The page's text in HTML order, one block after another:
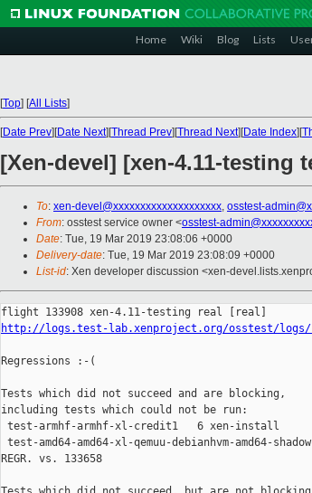
Home Wiki Blog Lists
[Top] [All Lists]
[Date Prev][Date Next][Thread Prev][Thread Next][Date Index][
[Xen-devel] [xen-4.11-testing
To: xen-devel@xxxxxxxxxxxxxxxxxxxx, osstest-
From: osstest service owner <osstest-
Date: Tue, 19 Mar 2019 23:08:06 +0000
Delivery-date: Tue, 19 Mar 2019 23:08:09 +0000
List-id: Xen developer discussion <xen-
http://logs.test-lab.xenproject.org/osstest/logs/